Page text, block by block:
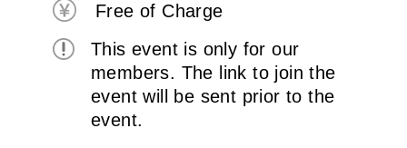
Free of Charge
This event is only for our
members. The link to join the
event will be sent prior to the
event.